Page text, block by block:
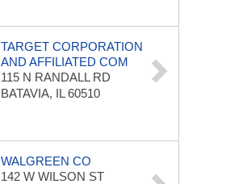
TARGET CORPORATION
AND AFFILIATED COM
115 N RANDALL RD
BATAVIA, IL 60510
WALGREEN CO
142 W WILSON ST